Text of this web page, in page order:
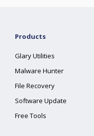
Products
Glary Utilities
Malware Hunter
File Recovery
Software Update
Free Tools